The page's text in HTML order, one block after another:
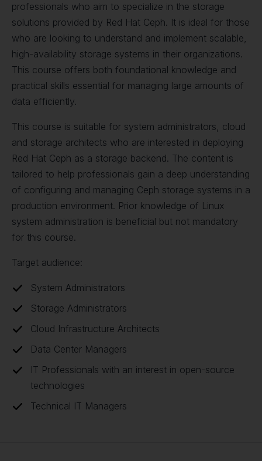
professionals who aim to specialize in the storage
solutions provided by Red Hat Ceph. It is ideal for those
who are looking to understand and implement scalable,
high-availability storage systems in their organizations.
This course offers both foundational knowledge and
practical skills essential for managing large amounts of
data efficiently.
This course is suitable for system administrators, cloud
and storage architects who are interested in deploying
Red Hat Ceph as a storage backend. The content is
tailored to help professionals gain a deep understanding
of configuring and managing Ceph storage systems in a
production environment. Prior knowledge of Linux
system administration is beneficial but not mandatory
for this course.
Target audience:
System Administrators
Storage Administrators
Cloud Infrastructure Architects
Data Center Managers
IT Professionals with an interest in open-source
technologies
Technical IT Managers